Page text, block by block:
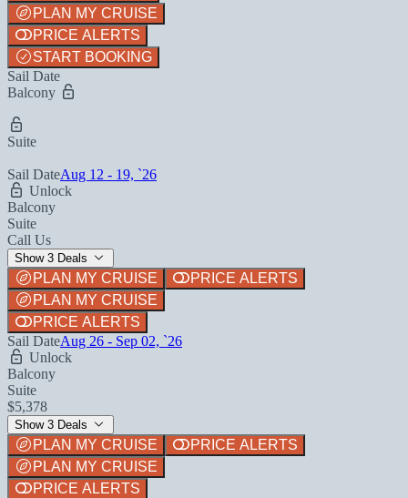
PLAN MY CRUISE
PRICE ALERTS
START BOOKING
Sail Date
Balcony
Suite
Sail DateAug 12 - 19, `26
Unlock
Balcony
Suite
Call Us
Show 3 Deals
PLAN MY CRUISE
PRICE ALERTS
PLAN MY CRUISE
PRICE ALERTS
Sail DateAug 26 - Sep 02, `26
Unlock
Balcony
Suite
$5,378
Show 3 Deals
PLAN MY CRUISE
PRICE ALERTS
PLAN MY CRUISE
PRICE ALERTS